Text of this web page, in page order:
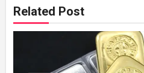
Related Post